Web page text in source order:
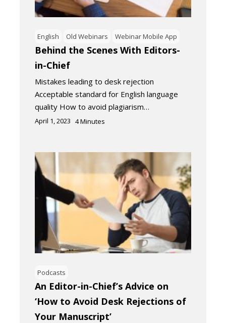
English Old Webinars Webinar Mobile App
Behind the Scenes With Editors-
in-Chief
Mistakes leading to desk rejection
Acceptable standard for English language
quality How to avoid plagiarism…
April 1, 2023 4Minutes
Podcasts
An Editor-in-Chief’s Advice on
‘How to Avoid Desk Rejections of
Your Manuscript’